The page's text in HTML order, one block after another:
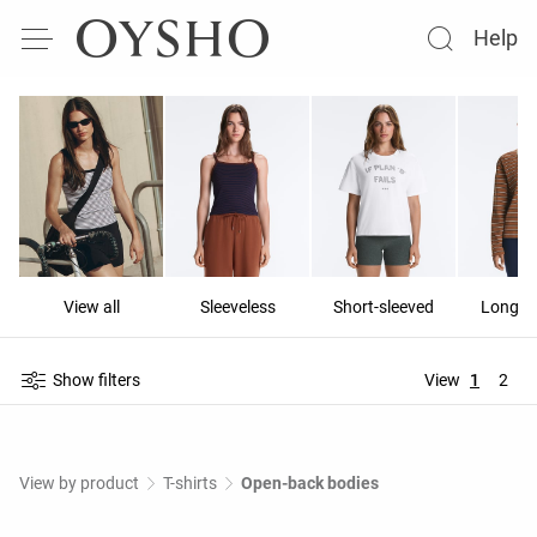
Help
View all Sleeveless Short-sleeved Long-
Show filters View 1 2
View by product T-shirts Open-back bodies